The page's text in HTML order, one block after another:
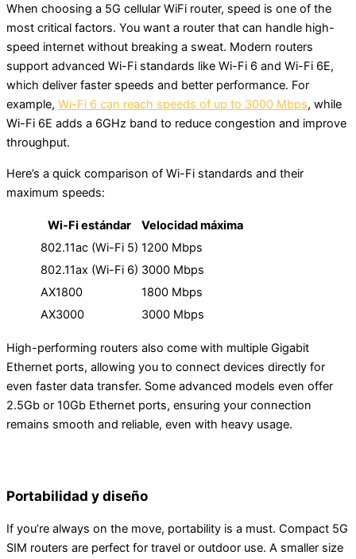
When choosing a 5G cellular WiFi router, speed is one of the
most critical factors. You want a router that can handle high-
speed internet without breaking a sweat. Modern routers
support advanced Wi-Fi standards like Wi-Fi 6 and Wi-Fi 6E,
which deliver faster speeds and better performance. For
example, Wi-Fi 6 can reach speeds of up to 3000 Mbps, while
Wi-Fi 6E adds a 6GHz band to reduce congestion and improve
throughput.
Here’s a quick comparison of Wi-Fi standards and their
maximum speeds:
Wi-Fi estándar
Velocidad máxima
802.11ac (Wi-Fi 5) 1200 Mbps
802.11ax (Wi-Fi 6) 3000 Mbps
AX1800
1800 Mbps
AX3000
3000 Mbps
High-performing routers also come with multiple Gigabit
Ethernet ports, allowing you to connect devices directly for
even faster data transfer. Some advanced models even offer
2.5Gb or 10Gb Ethernet ports, ensuring your connection
remains smooth and reliable, even with heavy usage.
Portabilidad y diseño
If you’re always on the move, portability is a must. Compact 5G
SIM routers are perfect for travel or outdoor use. A smaller size